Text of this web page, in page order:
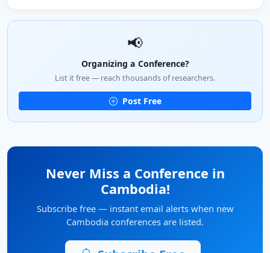
📢
Organizing a Conference?
List it free — reach thousands of researchers.
Post Free
Never Miss a Conference in
Cambodia!
Subscribe free — instant email alerts when new
Cambodia conferences are listed.